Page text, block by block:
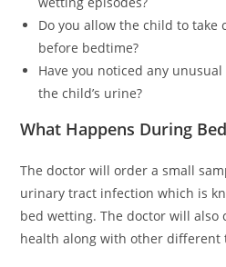
Do you allow the child to
before bedtime?
Have you noticed any
the child’s urine?
What Happens During
The doctor will order a small
urinary tract infection which is
bed wetting. The doctor will also
health along with other different